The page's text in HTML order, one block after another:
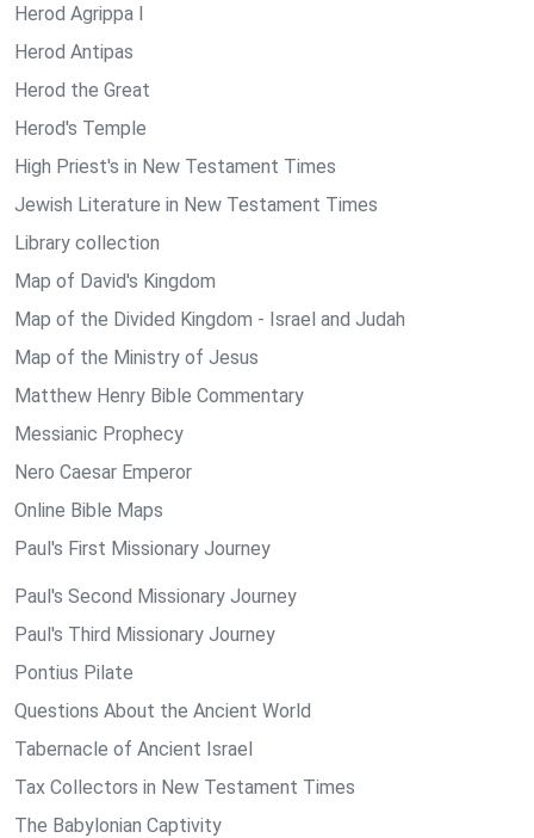
Herod Agrippa I
Herod Antipas
Herod the Great
Herod's Temple
High Priest's in New Testament Times
Jewish Literature in New Testament Times
Library collection
Map of David's Kingdom
Map of the Divided Kingdom - Israel and Judah
Map of the Ministry of Jesus
Matthew Henry Bible Commentary
Messianic Prophecy
Nero Caesar Emperor
Online Bible Maps
Paul's First Missionary Journey
Paul's Second Missionary Journey
Paul's Third Missionary Journey
Pontius Pilate
Questions About the Ancient World
Tabernacle of Ancient Israel
Tax Collectors in New Testament Times
The Babylonian Captivity